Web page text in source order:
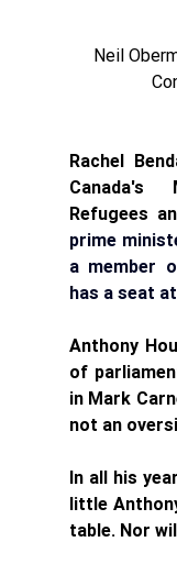
Neil
Rachel
Canada's
Refugees
prime
has a seat
Anthony
of
in Mark
not an
In all his
little
table. Nor